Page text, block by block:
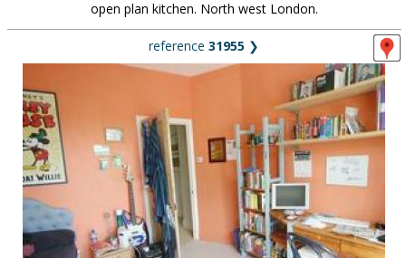
open plan kitchen. North west London.
reference 31955 ❯